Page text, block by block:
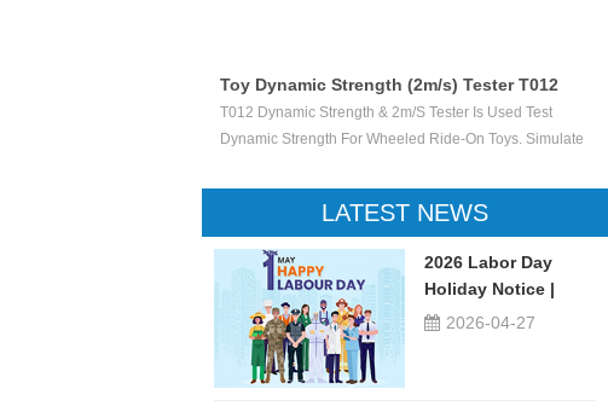
Children Ride-On Toys, Such
Sharp Point Tester T004
Sharp Point Tester Is To Determine Whether
Sharp Points On Child-Related Products Are Likely
Specified Depth Into The Small Rectangular
The Tester, The LED Is Illuminated To Indicate That
Point Is Unacceptably Sharp.
LATEST NEWS
2026 Labor Day
Holiday Notice |
UTSTESTER
2026-04-27